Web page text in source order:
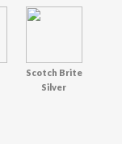
Scotch Brite
Silver